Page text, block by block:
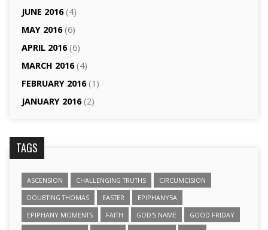
JUNE 2016(4)
MAY 2016(6)
APRIL 2016(6)
MARCH 2016(4)
FEBRUARY 2016(1)
JANUARY 2016(2)
TAGS
ASCENSION CHALLENGING TRUTHS
CIRCUMCISION
DOUBTING THOMAS
EASTER
EPIPHANY5A
EPIPHANY MOMENTS
FAITH GOD'S NAME
GOOD FRIDAY